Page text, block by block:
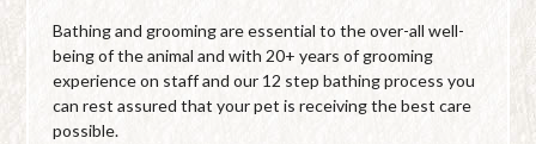
Bathing and grooming are essential to the over-all well-
being of the animal and with 20+ years of grooming
experience on staff and our 12 step bathing process you
can rest assured that your pet is receiving the best care
possible.